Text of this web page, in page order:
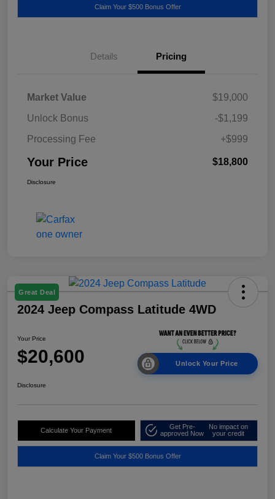
Claim Your $500 Bonus Offer
Details Pricing
Market Value
$19,000
Unlock Bonus
-$1,199
Processing Fee
+$999
Your Price $18,800
Disclosure
Great Deal
2024 Jeep Compass Latitude 4WD
Your Price
$20,600 Unlock Your Price
Disclosure
Calculate Your Payment
Get Pre-
approved Now
No impact on
your credit
Claim Your $500 Bonus Offer